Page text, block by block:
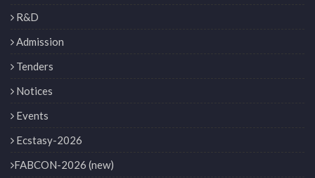
R&D
Admission
Tenders
Notices
Events
Ecstasy-2026
FABCON-2026 (new)